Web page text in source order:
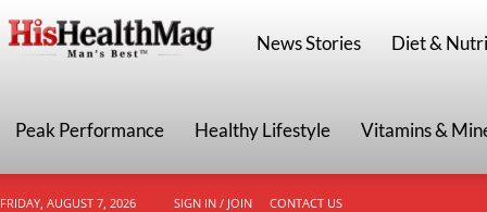
HisHealthMag
News Stories Diet &
Peak Performance Healthy Lifestyle Vitamins &
FRIDAY, AUGUST 7, 2026 SIGN IN / JOIN CONTACT US